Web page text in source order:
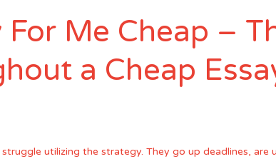
Me Cheap –
a Cheap
utilizing the strategy. They go up deadlines,